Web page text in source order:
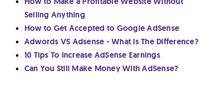
Selling Anything
How to Get Accepted to Google AdSense
Adwords VS Adsense - What Is The Difference?
10 Tips To Increase AdSense Earnings
Can You Still Make Money With AdSense?